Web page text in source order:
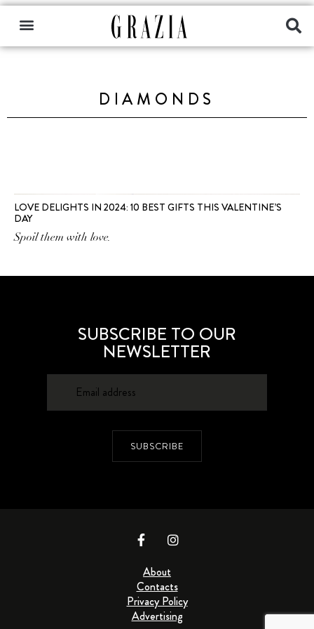
DIAMONDS
LOVE DELIGHTS IN 2024: 10 BEST GIFTS THIS VALENTINE’S
DAY
Spoil them with love.
SUBSCRIBE TO OUR
NEWSLETTER
SUBSCRIBE
About
Contacts
Privacy Policy
Advertising